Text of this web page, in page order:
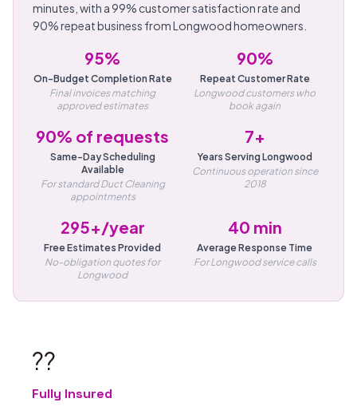
minutes, with a 99% customer satisfaction rate and
90% repeat business from Longwood homeowners.
95%
On-Budget Completion Rate
Final invoices matching
approved estimates
90%
Repeat Customer Rate
Longwood customers who
book again
90% of requests
Same-Day Scheduling
Available
For standard Duct Cleaning
appointments
7+
Years Serving Longwood
Continuous operation since
2018
295+/year
Free Estimates Provided
No-obligation quotes for
Longwood
40 min
Average Response Time
For Longwood service calls
??️
Fully Insured